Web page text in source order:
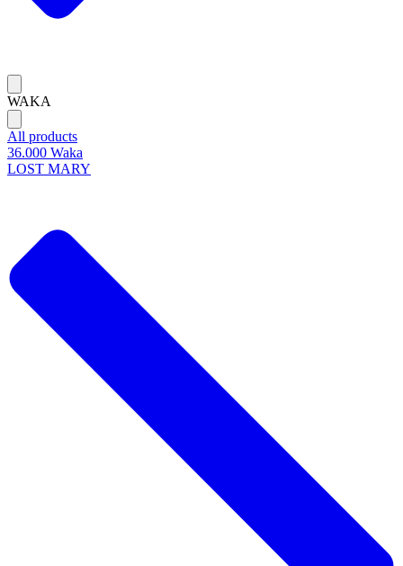
WAKA
All products
36.000 Waka
LOST MARY